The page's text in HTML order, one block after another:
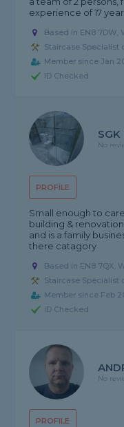
experience of 17
Based in EN8 7DW,
Staircase Specialist
Member since Jan
ID Checked
PROFILE
No
Small enough to
building &
and is a family
there catagory
Based in EN8 7QX,
Staircase Specialist
Member since Feb
ID Checked
PROFILE
No